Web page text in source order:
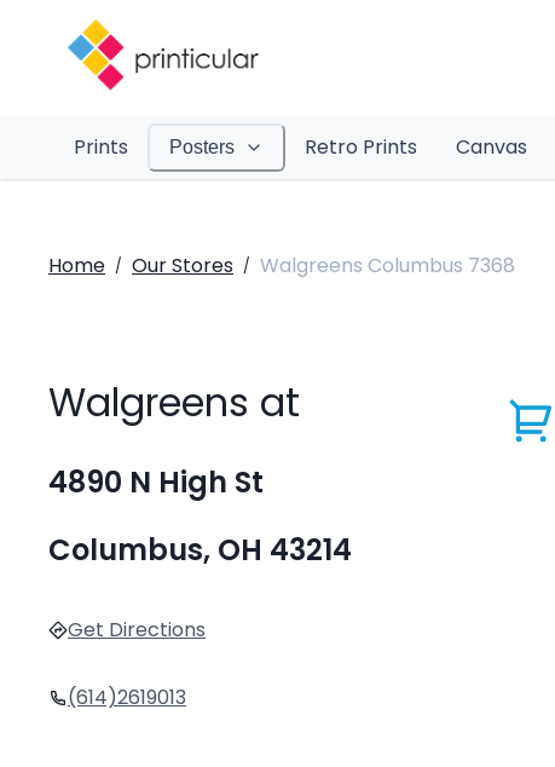
Prints Posters Retro Prints Canvas
Home / Our Stores / Walgreens Columbus 7368
Walgreens at
4890 N High St
Columbus, OH 43214
Get Directions
(614)2619013